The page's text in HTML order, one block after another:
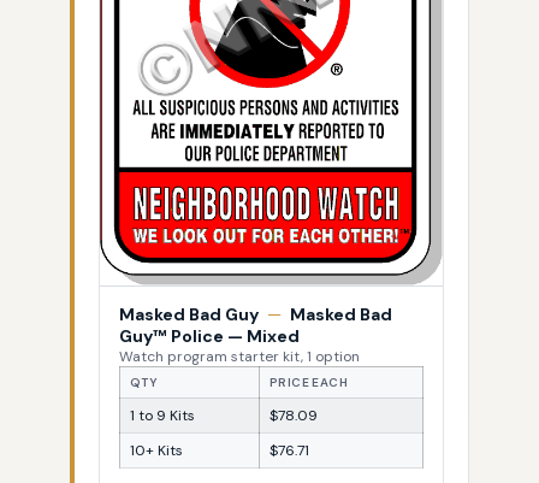
Masked Bad Guy — Masked Bad
Guy™ Police — Mixed
Watch program starter kit, 1 option
QTY PRICE EACH
1 to 9 Kits
$78.09
10+ Kits
$76.71